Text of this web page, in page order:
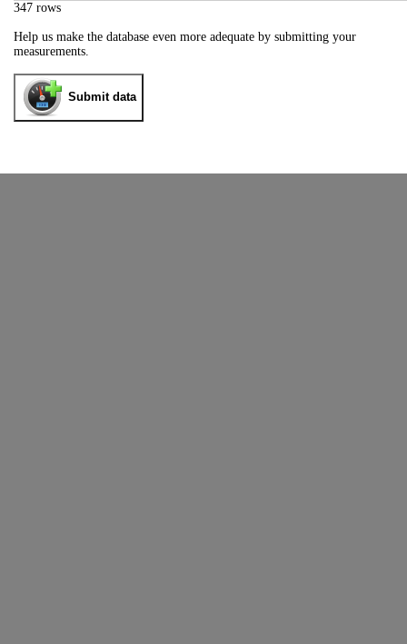
347 rows
Help us make the database even more adequate by submitting your
measurements.
Submit data